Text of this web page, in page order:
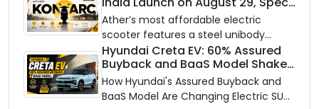
network to dealer partners across
India, and the rollout starts now.
and Price Revealed
Ather’s most affordable electric
scooter features a steel unibody
frame, 14-inch front wheel, and
battery options up to 5 kWh.
Hyundai Creta EV: 60% Assured
Buyback and BaaS Model Shake
Up the Market
How Hyundai's Assured Buyback and
BaaS Model Are Changing Electric SUV